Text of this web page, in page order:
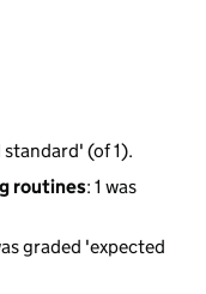
standard' (of 1).
routines: 1 was
graded 'expected